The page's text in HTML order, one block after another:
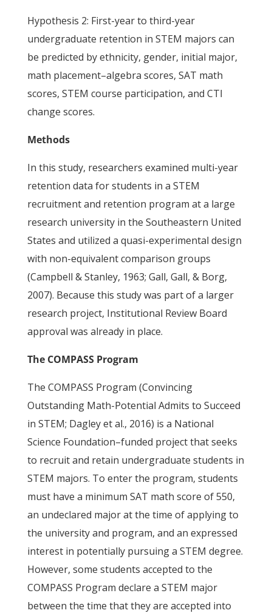
Hypothesis 2: First-year to third-year
undergraduate retention in STEM majors can
be predicted by ethnicity, gender, initial major,
math placement–algebra scores, SAT math
scores, STEM course participation, and CTI
change scores.
Methods
In this study, researchers examined multi-year
retention data for students in a STEM
recruitment and retention program at a large
research university in the Southeastern United
States and utilized a quasi-experimental design
with non-equivalent comparison groups
(Campbell & Stanley, 1963; Gall, Gall, & Borg,
2007). Because this study was part of a larger
research project, Institutional Review Board
approval was already in place.
The COMPASS Program
The COMPASS Program (Convincing
Outstanding Math-Potential Admits to Succeed
in STEM; Dagley et al., 2016) is a National
Science Foundation–funded project that seeks
to recruit and retain undergraduate students in
STEM majors. To enter the program, students
must have a minimum SAT math score of 550,
an undeclared major at the time of applying to
the university and program, and an expressed
interest in potentially pursuing a STEM degree.
However, some students accepted to the
COMPASS Program declare a STEM major
between the time that they are accepted into